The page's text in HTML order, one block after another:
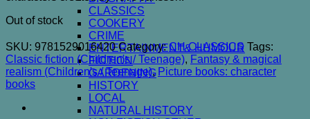
CLASSICS
COOKERY
CRIME
ENTERTAINMENT& HUMOUR
FICTION
GARDENING
HISTORY
LOCAL
NATURAL HISTORY
Out of stock
SKU: 9781529016420 Category:CH CLASSICS Tags:
Classic fiction (Children's / Teenage), Fantasy & magical
realism (Children's / Teenage), Picture books: character
books